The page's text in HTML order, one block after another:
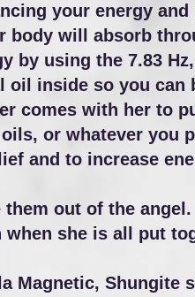
your energy
body will absorb
by using the 7.83
oil inside so you can
comes with her to
or whatever you
and to increase
out of the angel.
she is all put
Magnetic, Shungite